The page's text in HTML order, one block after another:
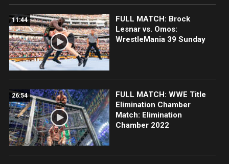
11:44
FULL MATCH: Brock
Lesnar vs. Omos:
WrestleMania 39 Sunday
26:54
FULL MATCH: WWE Title
Elimination Chamber
Match: Elimination
Chamber 2022